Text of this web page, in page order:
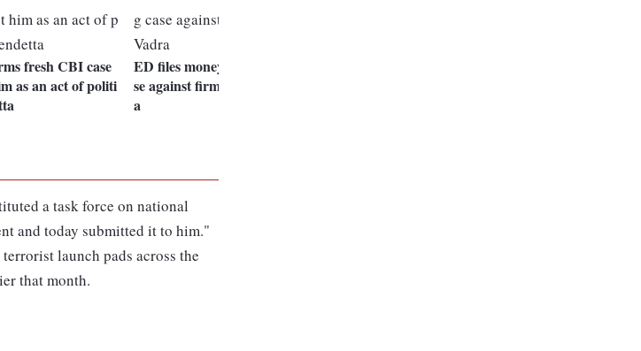
fresh CBI case
as an act of politi
ED files money laundering ca
se against firm linked to Vadr
a
a task force on national
and today submitted it to him."
launch pads across the
that month.